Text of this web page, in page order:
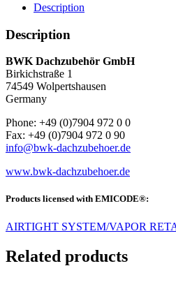
Description
Description
BWK Dachzube­hör GmbH
Birkich­straße 1
74549 Wolp­ertshausen
Ger­many
Phone: +49 (0)7904 972 0 0
Fax: +49 (0)7904 972 0 90
info@bwk-dachzubehoer.de
www.bwk-dachzubehoer.de
Products licensed with EMICODE®:
AIRTIGHT SYSTEM/VAPOR
Related products